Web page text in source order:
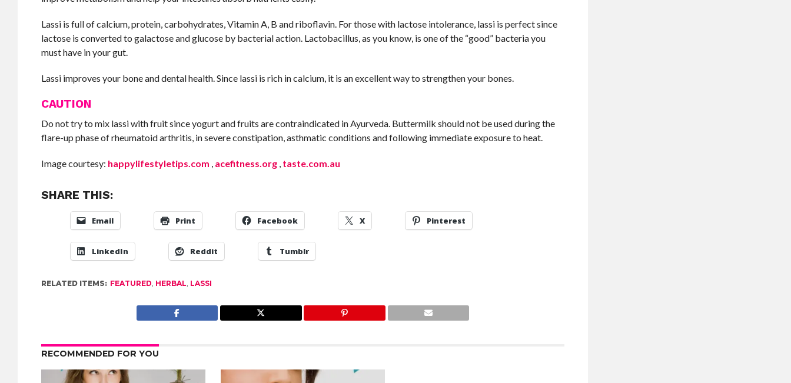
Lassi is full of calcium, protein, carbohydrates, Vitamin A, B and riboflavin. For those with lactose intolerance, lassi is perfect since
lactose is converted to galactose and glucose by bacterial action. Lactobacillus, as you know, is one of the “good” bacteria you
must have in your gut.
Lassi improves your bone and dental health. Since lassi is rich in calcium, it is an excellent way to strengthen your bones.
CAUTION
Do not try to mix lassi with fruit since yogurt and fruits are contraindicated in Ayurveda. Buttermilk should not be used during the
flare-up phase of rheumatoid arthritis, in severe constipation, asthmatic conditions and following immediate exposure to heat.
Image courtesy: happylifestyletips.com , acefitness.org , taste.com.au
SHARE THIS:
Email Print Facebook X Pinterest
LinkedIn Reddit Tumblr
RELATED ITEMS: FEATURED, HERBAL, LASSI
RECOMMENDED FOR YOU